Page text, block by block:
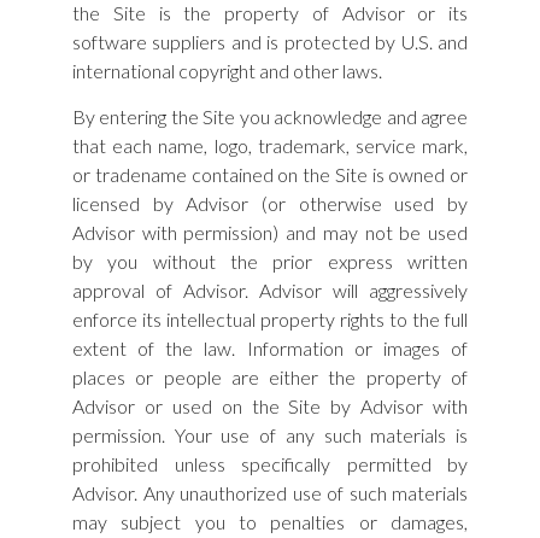
the Site is the property of Advisor or its
software suppliers and is protected by U.S. and
international copyright and other laws.
By entering the Site you acknowledge and agree
that each name, logo, trademark, service mark,
or tradename contained on the Site is owned or
licensed by Advisor (or otherwise used by
Advisor with permission) and may not be used
by you without the prior express written
approval of Advisor. Advisor will aggressively
enforce its intellectual property rights to the full
extent of the law. Information or images of
places or people are either the property of
Advisor or used on the Site by Advisor with
permission. Your use of any such materials is
prohibited unless specifically permitted by
Advisor. Any unauthorized use of such materials
may subject you to penalties or damages,